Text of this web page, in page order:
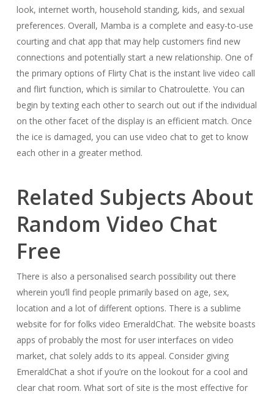
look, internet worth, household standing, kids, and sexual
preferences. Overall, Mamba is a complete and easy-to-use
courting and chat app that may help customers find new
connections and potentially start a new relationship. One of
the primary options of Flirty Chat is the instant live video call
and flirt function, which is similar to Chatroulette. You can
begin by texting each other to search out out if the individual
on the other facet of the display is an efficient match. Once
the ice is damaged, you can use video chat to get to know
each other in a greater method.
Related Subjects About
Random Video Chat
Free
There is also a personalised search possibility out there
wherein you’ll find people primarily based on age, sex,
location and a lot of different options. There is a sublime
website for for folks video EmeraldChat. The website boasts
apps of probably the most for user interfaces on video
market, chat solely adds to its appeal. Consider giving
EmeraldChat a shot if you’re on the lookout for a cool and
clear chat room. What sort of site is the most effective for